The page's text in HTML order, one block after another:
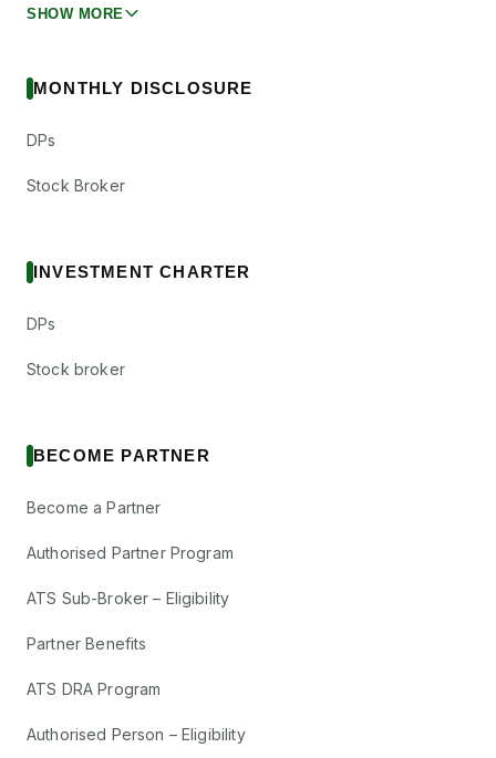
SHOW MORE
MONTHLY DISCLOSURE
DPs
Stock Broker
INVESTMENT CHARTER
DPs
Stock broker
BECOME PARTNER
Become a Partner
Authorised Partner Program
ATS Sub-Broker – Eligibility
Partner Benefits
ATS DRA Program
Authorised Person – Eligibility